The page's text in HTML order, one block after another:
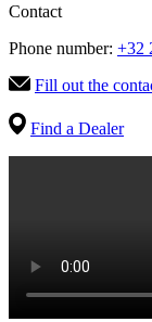
Contact
Phone number: +32
Fill out the
Find a Dealer